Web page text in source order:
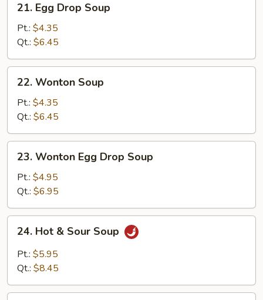
Egg
Drop
Soup
21. Egg Drop Soup
Pt.: $4.35
Qt.: $6.45
Wonton
Soup
22. Wonton Soup
Pt.: $4.35
Qt.: $6.45
Wonton
Egg
Drop
Soup
23. Wonton Egg Drop Soup
Pt.: $4.95
Qt.: $6.95
Hot
Sour
24. Hot & Sour Soup
Pt.: $5.95
Qt.: $8.45